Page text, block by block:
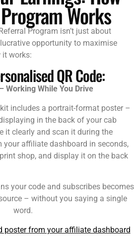
Works
Program isn’t just about
opportunity to maximise
it works:
QR Code:
Working While You Drive
includes a portrait-format poster –
in the back of your cab
it clearly and scan it during the
your affiliate dashboard in seconds,
shop, and display it on the back
your code and subscribes becomes
– without you saying a single
word.
poster from your affiliate dashboard